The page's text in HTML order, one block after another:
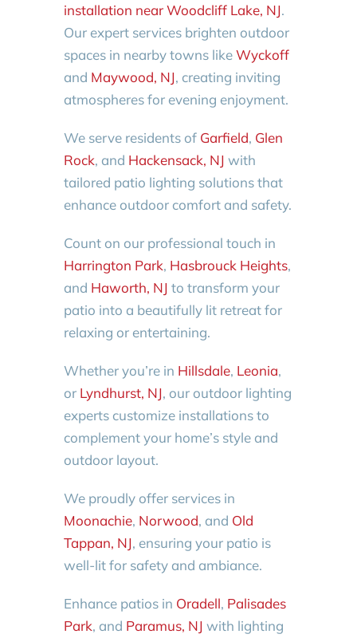
installation near Woodcliff Lake, NJ.
Our expert services brighten outdoor
spaces in nearby towns likeWyckoff
and Maywood, NJ, creating inviting
atmospheres for evening enjoyment.
We serve residents of Garfield, Glen
Rock, and Hackensack, NJ with
tailored patio lighting solutions that
enhance outdoor comfort and safety.
Count on our professional touch in
Harrington Park, Hasbrouck Heights,
and Haworth, NJ to transform your
patio into a beautifully lit retreat for
relaxing or entertaining.
Whether you’re in Hillsdale, Leonia,
or Lyndhurst, NJ, our outdoor lighting
experts customize installations to
complement your home’s style and
outdoor layout.
We proudly offer services in
Moonachie, Norwood, and Old
Tappan, NJ, ensuring your patio is
well-lit for safety and ambiance.
Enhance patios in Oradell, Palisades
Park, and Paramus, NJ with lighting